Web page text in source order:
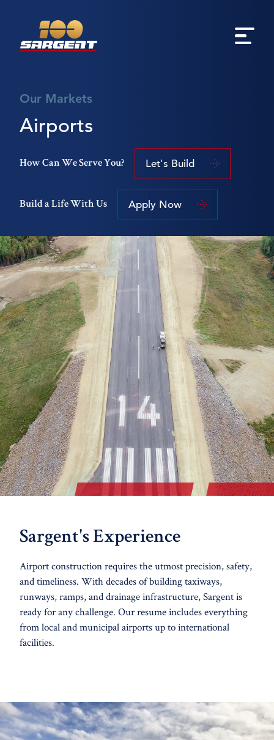
Our Markets
Airports
How Can We Serve You? Let's Build
Build a Life With Us Apply Now
Sargent's Experience
Airport construction requires the utmost precision, safety,
and timeliness. With decades of building taxiways,
runways, ramps, and drainage infrastructure, Sargent is
ready for any challenge. Our resume includes everything
from local and municipal airports up to international
facilities.